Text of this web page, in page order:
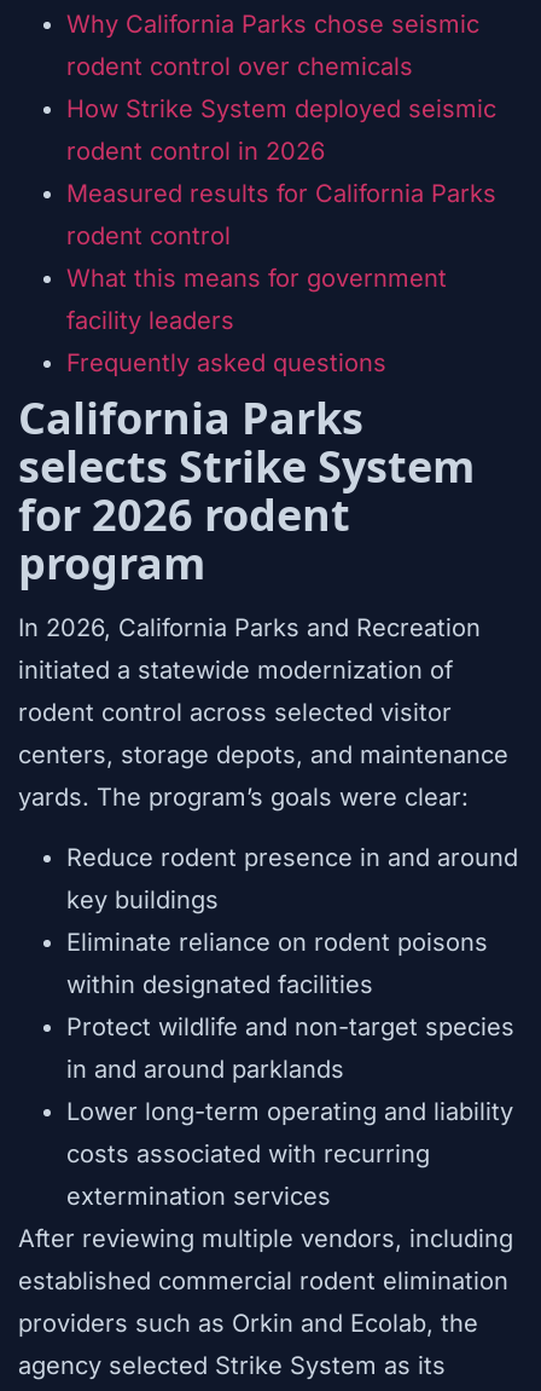
Why California Parks chose seismic
rodent control over chemicals
How Strike System deployed seismic
rodent control in 2026
Measured results for California Parks
rodent control
What this means for government
facility leaders
Frequently asked questions
California Parks
selects Strike System
for 2026 rodent
program
In 2026, California Parks and Recreation
initiated a statewide modernization of
rodent control across selected visitor
centers, storage depots, and maintenance
yards. The program’s goals were clear:
Reduce rodent presence in and around
key buildings
Eliminate reliance on rodent poisons
within designated facilities
Protect wildlife and non-target species
in and around parklands
Lower long-term operating and liability
costs associated with recurring
extermination services
After reviewing multiple vendors, including
established commercial rodent elimination
providers such as Orkin and Ecolab, the
agency selected Strike System as its